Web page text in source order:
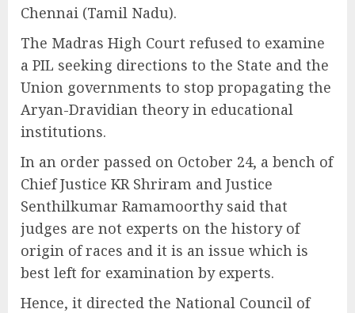
Chennai (Tamil Nadu).
The Madras High Court refused to examine
a PIL seeking directions to the State and the
Union governments to stop propagating the
Aryan-Dravidian theory in educational
institutions.
In an order passed on October 24, a bench of
Chief Justice KR Shriram and Justice
Senthilkumar Ramamoorthy said that
judges are not experts on the history of
origin of races and it is an issue which is
best left for examination by experts.
Hence, it directed the National Council of